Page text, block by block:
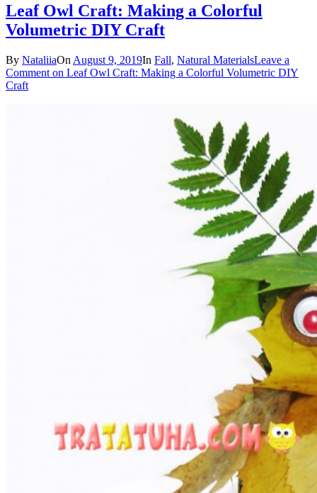
Leaf Owl Craft: Making a Colorful
Volumetric DIY Craft
By NataliiaOn August 9, 2019In Fall, Natural MaterialsLeave a
Comment on Leaf Owl Craft: Making a Colorful Volumetric DIY
Craft